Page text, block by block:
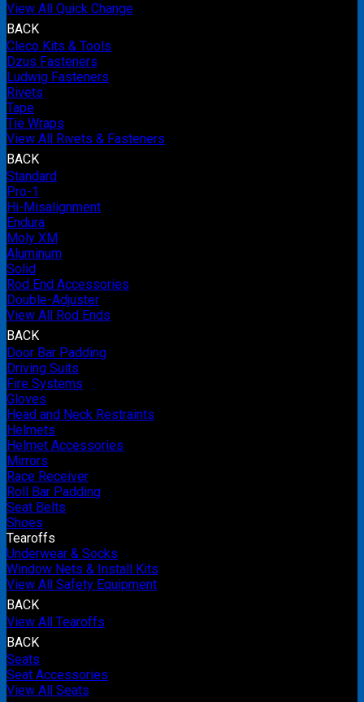
View All Quick Change
BACK
Cleco Kits & Tools
Dzus Fasteners
Ludwig Fasteners
Rivets
Tape
Tie Wraps
View All Rivets & Fasteners
BACK
Standard
Pro-1
Hi-Misalignment
Endura
Moly XM
Aluminum
Solid
Rod End Accessories
Double-Adjuster
View All Rod Ends
BACK
Door Bar Padding
Driving Suits
Fire Systems
Gloves
Head and Neck Restraints
Helmets
Helmet Accessories
Mirrors
Race Receiver
Roll Bar Padding
Seat Belts
Shoes
Tearoffs
Underwear & Socks
Window Nets & Install Kits
View All Safety Equipment
BACK
View All Tearoffs
BACK
Seats
Seat Accessories
View All Seats